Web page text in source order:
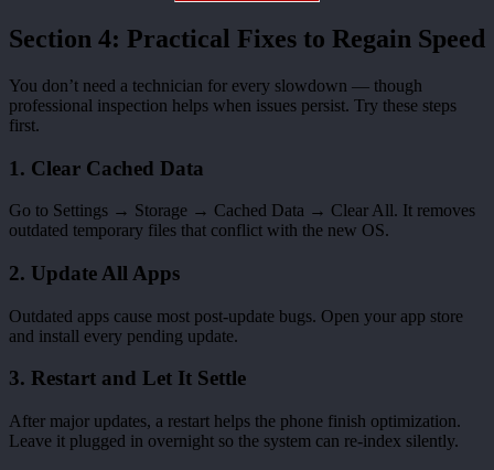
Section 4: Practical Fixes to Regain Speed
You don’t need a technician for every slowdown — though
professional inspection helps when issues persist. Try these steps
first.
1. Clear Cached Data
Go to Settings → Storage → Cached Data → Clear All. It removes
outdated temporary files that conflict with the new OS.
2. Update All Apps
Outdated apps cause most post-update bugs. Open your app store
and install every pending update.
3. Restart and Let It Settle
After major updates, a restart helps the phone finish optimization.
Leave it plugged in overnight so the system can re-index silently.